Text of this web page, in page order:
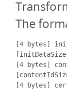
The
[4 bytes]
[4 bytes]
[4 bytes]